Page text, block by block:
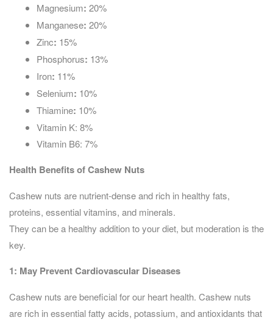
Magnesium: 20%
Manganese: 20%
Zinc: 15%
Phosphorus: 13%
Iron: 11%
Selenium: 10%
Thiamine: 10%
Vitamin K: 8%
Vitamin B6: 7%
Health Benefits of Cashew Nuts
Cashew nuts are nutrient-dense and rich in healthy fats,
proteins, essential vitamins, and minerals.
They can be a healthy addition to your diet, but moderation is the
key.
1: May Prevent Cardiovascular Diseases
Cashew nuts are beneficial for our heart health. Cashew nuts
are rich in essential fatty acids, potassium, and antioxidants that